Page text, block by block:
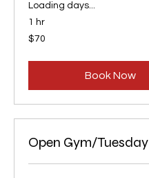
Loading days...
1 hr
70
US
$70
Book Now
Open Gym/Tuesday